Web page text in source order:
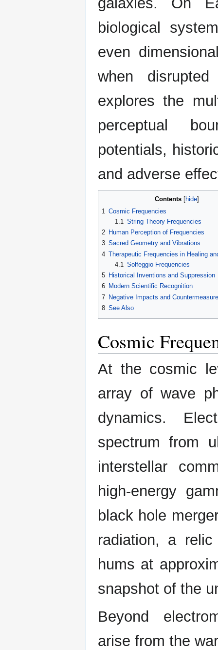
biological
even
when
explores the
perceptual
potentials,
and adverse
Contents
1 Cosmic Frequencies
1.1 String Theory Frequencies
2 Human Perception of Frequencies
3 Sacred Geometry and Vibrations
4 Therapeutic Frequencies in Healing
4.1 Solfeggio Frequencies
5 Historical Inventions and Suppression
6 Modern Scientific Recognition
7 Negative Impacts and
8 See Also
Cosmic
At the cosmic
array of wave
dynamics.
spectrum from
interstellar
high-energy
black hole
radiation, a
hums at
snapshot of the
Beyond
arise from the